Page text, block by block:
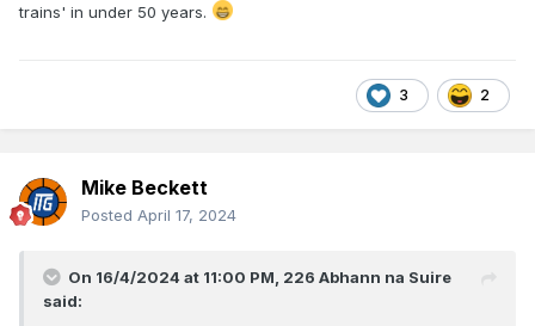
trains' in under 50 years.
3 2
Mike Beckett
Posted April 17, 2024
On 16/4/2024 at 11:00 PM, 226 Abhann na Suire
said: